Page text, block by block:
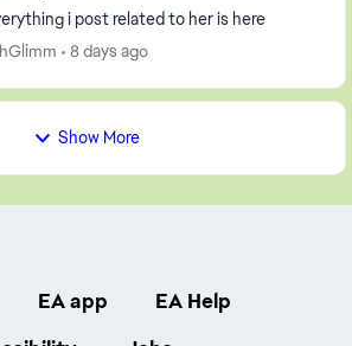
i post related to her is here
8 days ago
Show More
EA app
EA Help